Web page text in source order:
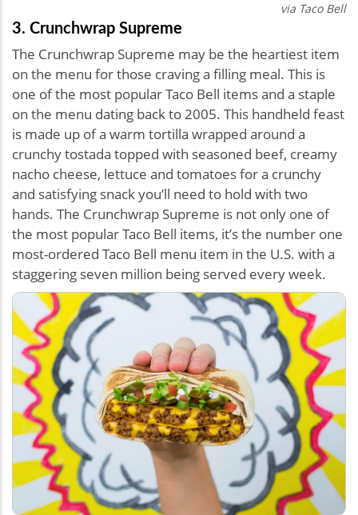
via Taco Bell
3. Crunchwrap Supreme
The Crunchwrap Supreme may be the heartiest item
on the menu for those craving a filling meal. This is
one of the most popular Taco Bell items and a staple
on the menu dating back to 2005. This handheld feast
is made up of a warm tortilla wrapped around a
crunchy tostada topped with seasoned beef, creamy
nacho cheese, lettuce and tomatoes for a crunchy
and satisfying snack you’ll need to hold with two
hands. The Crunchwrap Supreme is not only one of
the most popular Taco Bell items, it’s the number one
most-ordered Taco Bell menu item in the U.S. with a
staggering seven million being served every week.